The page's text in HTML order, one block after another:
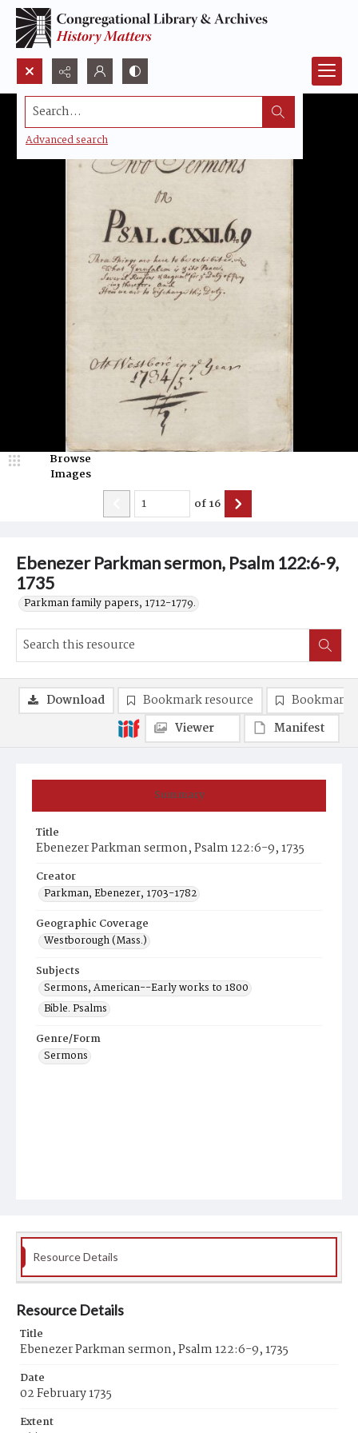
Search...
Advanced search
Ebenezer Parkman sermon, Psalm 122:6-9,
1735
Parkman family papers, 1712-1779.
Browse
Images
of16
Summary
Title
Ebenezer Parkman sermon, Psalm 122:6-9, 1735
Creator
Parkman, Ebenezer, 1703-1782
Geographic Coverage
Westborough (Mass.)
Subjects
Sermons, American--Early works to 1800
Bible. Psalms
Genre/Form
Sermons
Download Bookmark resource
Bookmark
Viewer
Manifest
Resource Details
Resource Details
Title
Ebenezer Parkman sermon, Psalm 122:6-9, 1735
Date
02 February 1735
Extent